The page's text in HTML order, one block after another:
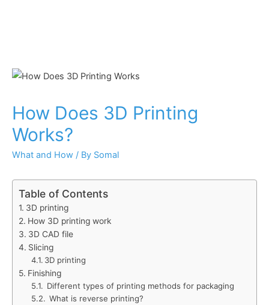
How Does 3D Printing
Works?
What and How / By Somal
Table of Contents
3D printing
How 3D printing work
3D CAD file
Slicing
3D printing
Finishing
Different types of printing methods for packaging
What is reverse printing?